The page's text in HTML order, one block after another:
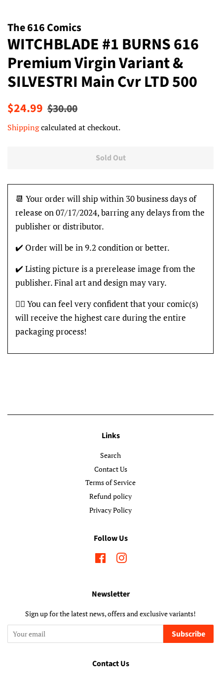
The 616 Comics
WITCHBLADE #1 BURNS 616
Premium Virgin Variant &
SILVESTRI Main Cvr LTD 500
Regular
$24.99 Sale
$30.00
Shippingcalculated at checkout.
Sold Out
📆 Your order will ship within 30 business days of
release on 07/17/2024, barring any delays from the
publisher or distributor.
✔️ Order will be in 9.2 condition or better.
✔️ Listing picture is a prerelease image from the
publisher. Final art and design may vary.
👍🏽 You can feel very confident that your comic(s)
will receive the highest care during the entire
packaging process!
Links
Search
Contact Us
Terms of Service
Refund policy
Privacy Policy
Follow Us
FacebookInstagram
Newsletter
Sign up for the latest news, offers and exclusive variants!
Subscribe
Contact Us